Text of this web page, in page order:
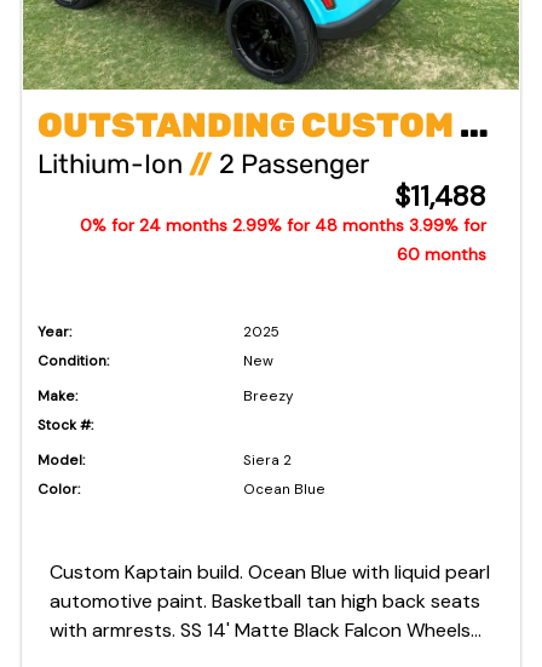
OUTSTANDING CUSTOM OCEAN BLUE GC
Lithium-Ion //2 Passenger
$11,488
0% for 24 months 2.99% for 48 months 3.99% for
60 months
Year:
2025
Condition:
New
Make:
Breezy
Stock #:
Model:
Siera 2
Color:
Ocean Blue
Custom Kaptain build. Ocean Blue with liquid pearl
automotive paint. Basketball tan high back seats
with armrests. SS 14' Matte Black Falcon Wheels